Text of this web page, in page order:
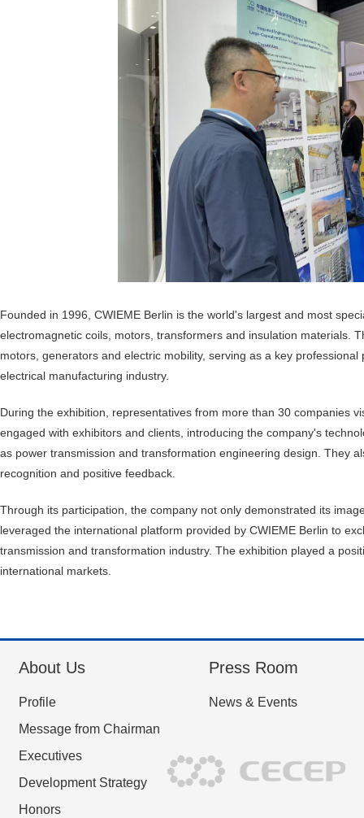
Founded in 1996, CWIEME Berlin is the world's largest and most
electromagnetic coils, motors, transformers and insulation materials.
motors, generators and electric mobility, serving as a key
electrical manufacturing industry.
During the exhibition, representatives from more than 30 companies
engaged with exhibitors and clients, introducing the company's
as power transmission and transformation engineering design. They
recognition and positive feedback.
Through its participation, the company not only demonstrated its
leveraged the international platform provided by CWIEME Berlin to
transmission and transformation industry. The exhibition played a
international markets.
About Us
Profile
Message from Chairman
Executives
Development Strategy
Honors
Press Room
News & Events